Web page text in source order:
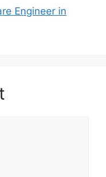
Engineer in